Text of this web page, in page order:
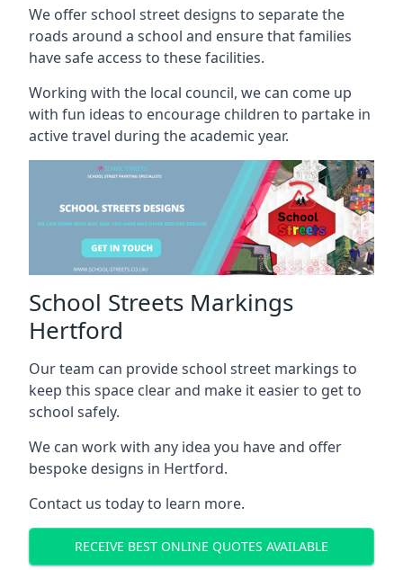
We offer school street designs to separate the
roads around a school and ensure that families
have safe access to these facilities.
Working with the local council, we can come up
with fun ideas to encourage children to partake in
active travel during the academic year.
School Streets Markings
Hertford
Our team can provide school street markings to
keep this space clear and make it easier to get to
school safely.
We can work with any idea you have and offer
bespoke designs in Hertford.
Contact us today to learn more.
RECEIVE BEST ONLINE QUOTES AVAILABLE